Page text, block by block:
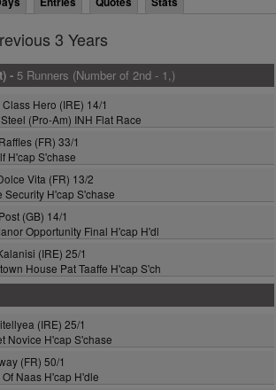
3 Years
- 5 Runners (Number of 2nd - 1,)
Hero (IRE) 14/1
(Pro-Am) INH Flat Race
(FR) 33/1
H'cap S'chase
Vita (FR) 13/2
Security H'cap S'chase
(GB) 14/1
Opportunity Final H'cap H'dl
(IRE) 25/1
House Pat Taaffe H'cap S'ch
(IRE) 25/1
Novice H'cap S'chase
(FR) 50/1
Naas H'cap H'dle